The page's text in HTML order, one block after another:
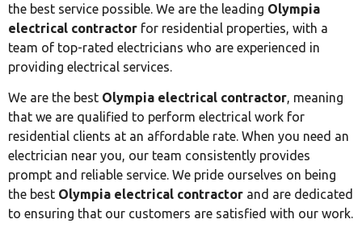
the best service possible. We are the leading Olympia
electrical contractor for residential properties, with a
team of top-rated electricians who are experienced in
providing electrical services.
We are the best Olympia electrical contractor, meaning
that we are qualified to perform electrical work for
residential clients at an affordable rate. When you need an
electrician near you, our team consistently provides
prompt and reliable service. We pride ourselves on being
the best Olympia electrical contractor and are dedicated
to ensuring that our customers are satisfied with our work.